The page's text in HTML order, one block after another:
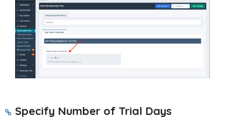
Specify Number of Trial Days